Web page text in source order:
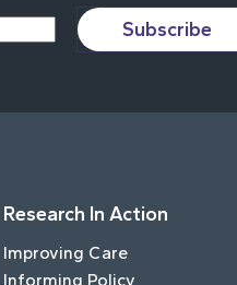
Subscribe
Research In Action
Improving Care
Informing Policy